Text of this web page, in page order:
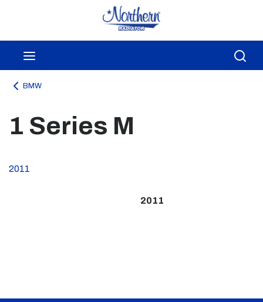
Skip to main content
BMW
1 Series M
2011
2011